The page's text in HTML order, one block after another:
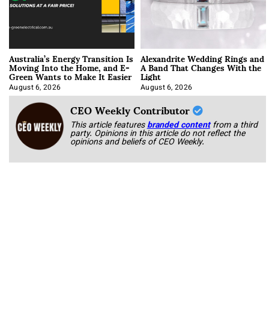
Australia’s Energy Transition Is
Moving Into the Home, and E-
Green Wants to Make It Easier
August 6, 2026
Alexandrite Wedding Rings and
A Band That Changes With the
Light
August 6, 2026
CEO Weekly Contributor
This article featuresbranded content from a third
party. Opinions in this article do not reflect the
opinions and beliefs of CEO Weekly.